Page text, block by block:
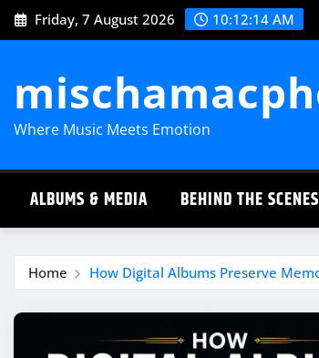
Skip
to
Friday, 7 August 2026 10:12:15 AM
Where Music Meets Emotion
ALBUMS & MEDIA BEHIND THE SCENES
Home How Digital Albums Preserve